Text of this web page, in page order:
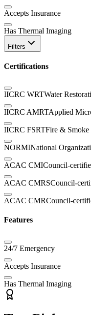
Accepts Insurance
Has Thermal Imaging
Filters
Certifications
IICRC WRTWater
IICRC AMRTApplied
IICRC FSRTFire & Smoke
NORMINational
ACAC CMICouncil-
ACAC CMRSCouncil-
ACAC CMRCouncil-
Features
24/7 Emergency
Accepts Insurance
Has Thermal Imaging